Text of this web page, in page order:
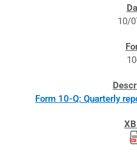
10/
Form 10-Q: Quarterly